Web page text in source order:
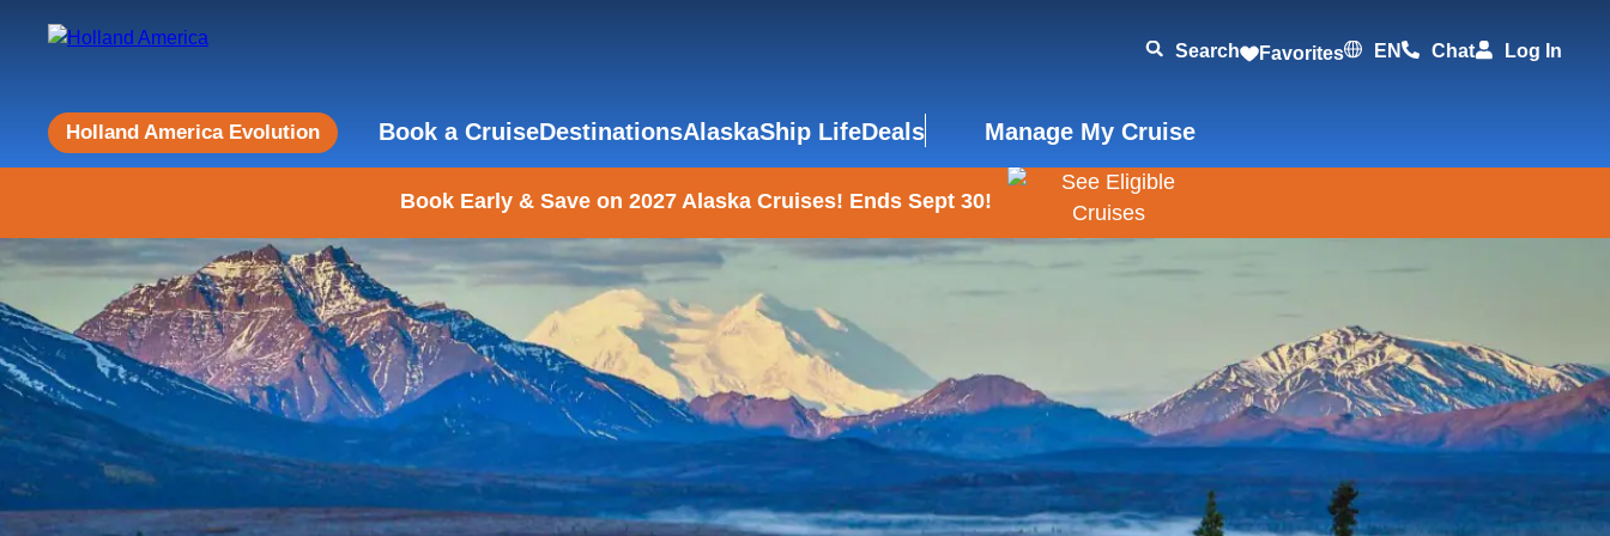
Search Favorites EN Chat Log In
Holland America Evolution Book a CruiseDestinationsAlaskaShip LifeDeals Manage My Cruise
Book Early & Save on 2027 Alaska Cruises! Ends Sept 30!